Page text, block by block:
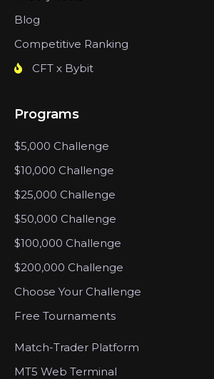
Blog
Competitive Ranking
CFT x Bybit
Programs
$5,000 Challenge
$10,000 Challenge
$25,000 Challenge
$50,000 Challenge
$100,000 Challenge
$200,000 Challenge
Choose Your Challenge
Free Tournaments
Match-Trader Platform
MT5 Web Terminal